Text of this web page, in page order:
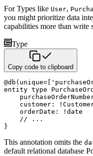
For Types like User,
you might prioritize data
capabilities more than write
Type
Copy code to clipboard
@db ( unique=
entity type
    customer
: !
    orderDate
: ! date
// ...
}
This annotation omits the
default relational database